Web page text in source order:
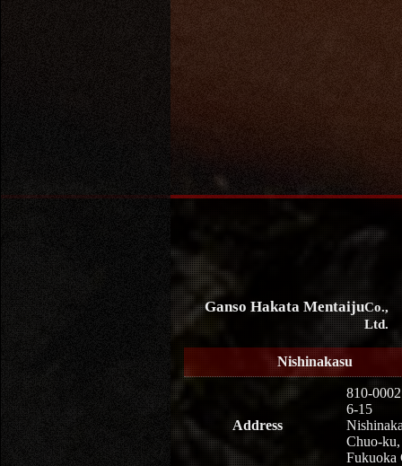
Ganso Hakata MentaijuCo.,
Ltd.
Nishinakasu
Address
810-0002
6-15
Chuo-ku,
Fukuoka